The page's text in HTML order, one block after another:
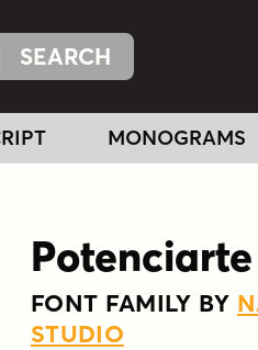
MONOGRAMS
Potenciarte
FONT FAMILY BY
STUDIO